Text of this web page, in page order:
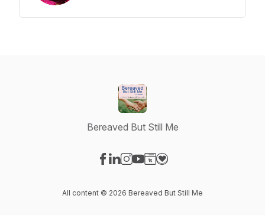
Bereaved But Still Me
All content © 2026 Bereaved But Still Me